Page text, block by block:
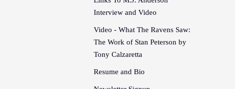
Interview and Video
Video - What The Ravens Saw:
The Work of Stan Peterson by
Tony Calzaretta
Resume and Bio